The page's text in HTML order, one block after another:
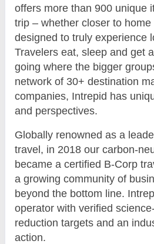
offers more than 900 unique
trip – whether closer to
designed to truly experience
Travelers eat, sleep and get
going where the bigger
network of 30+ destination
companies, Intrepid has
and perspectives.
Globally renowned as a
travel, in 2018 our carbon-
became a certified B-Corp
a growing community of
beyond the bottom line.
operator with verified
reduction targets and an
action.